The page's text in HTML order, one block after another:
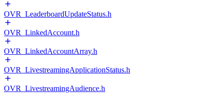
OVR_LeaderboardUpdateStatus.h
OVR_LinkedAccount.h
OVR_LinkedAccountArray.h
OVR_LivestreamingApplicationStatus.h
OVR_LivestreamingAudience.h